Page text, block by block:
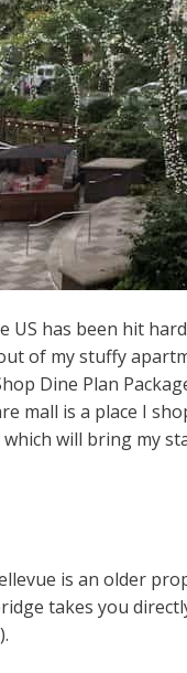
US has been hit
of my stuffy
Dine Plan
mall is a place I
will bring my
is an older
takes you